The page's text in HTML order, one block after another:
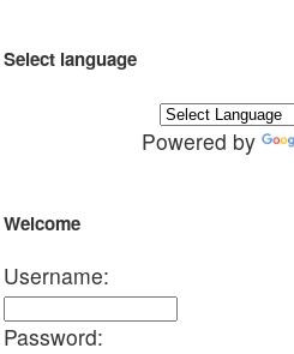
Select language
Powered by
Welcome
Username:
Password: